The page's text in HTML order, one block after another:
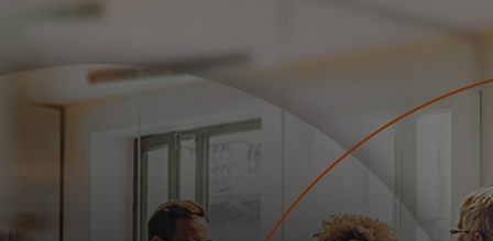
For business